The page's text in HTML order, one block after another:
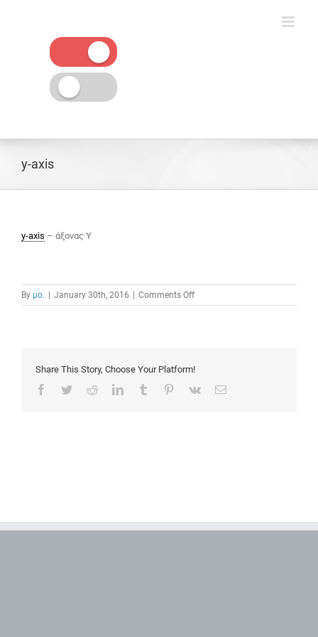
y-axis
y-axis – άξονας Υ
By μο. January 30th, 2016 Comments Offon
y-
Share This Story, Choose Your Platform!
Facebook
TwitterRedditLinkedInTumblr Pinterest
Vk Email